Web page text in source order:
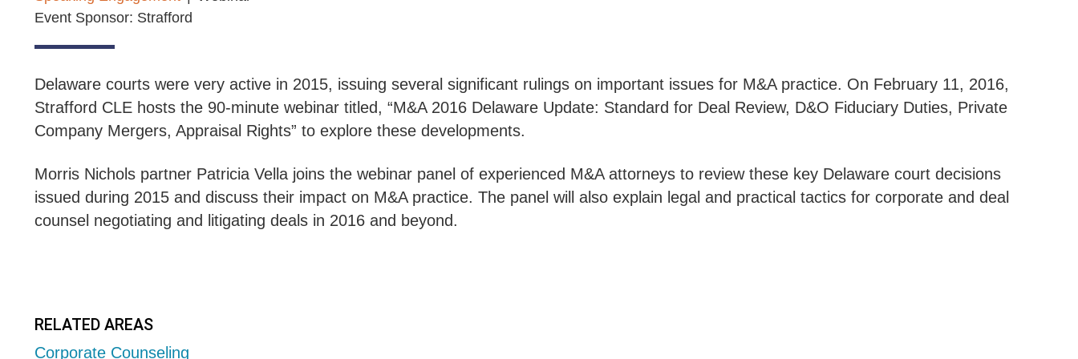
Event Sponsor: Strafford
Delaware courts were very active in 2015, issuing several significant rulings on important issues for M&A practice. On February 11, 2016,
Strafford CLE hosts the 90-minute webinar titled, “M&A 2016 Delaware Update: Standard for Deal Review, D&O Fiduciary Duties, Private
Company Mergers, Appraisal Rights” to explore these developments.
Morris Nichols partner Patricia Vella joins the webinar panel of experienced M&A attorneys to review these key Delaware court decisions
issued during 2015 and discuss their impact on M&A practice. The panel will also explain legal and practical tactics for corporate and deal
counsel negotiating and litigating deals in 2016 and beyond.
RELATED AREAS
Corporate Counseling